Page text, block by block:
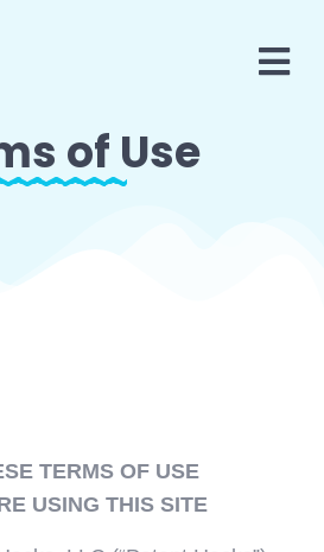
of Use
TERMS OF USE
USING THIS SITE